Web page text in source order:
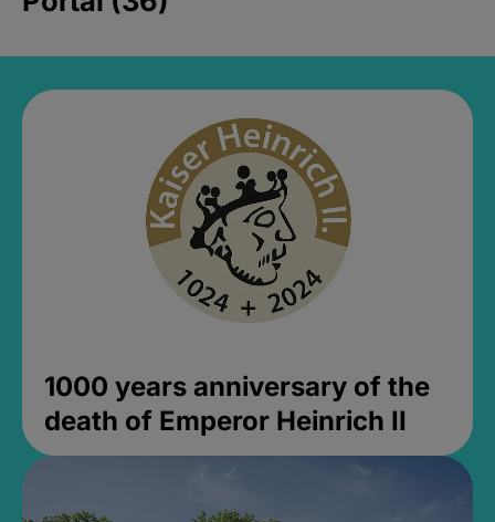
1000 years anniversary of the
death of Emperor Heinrich II